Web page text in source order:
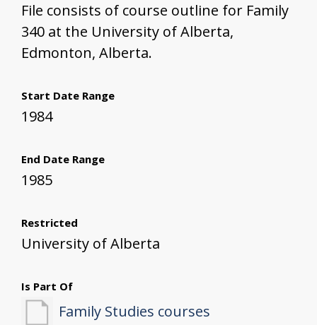
File consists of course outline for Family
340 at the University of Alberta,
Edmonton, Alberta.
Start Date Range
1984
End Date Range
1985
Restricted
University of Alberta
Is Part Of
Family Studies courses